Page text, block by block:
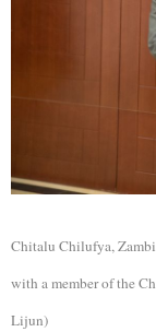
Chitalu Chilufya,
with a member of the
Lijun)